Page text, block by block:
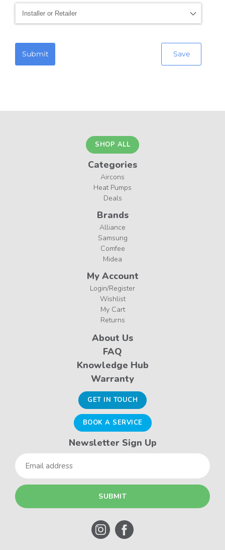
Submit Save
SHOP ALL
Categories
Aircons
Heat Pumps
Deals
Brands
Alliance
Samsung
Comfee
Midea
My Account
Login/Register
Wishlist
My Cart
Returns
About Us
FAQ
Knowledge Hub
Warranty
GET IN TOUCH
BOOK A SERVICE
Newsletter Sign Up
Email